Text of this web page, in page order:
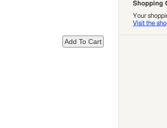
Shopping
Your
Visit the